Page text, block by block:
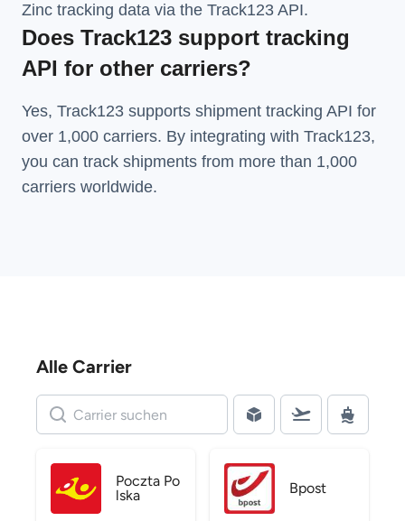
Zinc tracking data via the Track123 API.
Does Track123 support tracking
API for other carriers?
Yes, Track123 supports shipment tracking API for
over 1,000 carriers. By integrating with Track123,
you can track shipments from more than 1,000
carriers worldwide.
Alle Carrier
Poczta Po
lska
Bpost